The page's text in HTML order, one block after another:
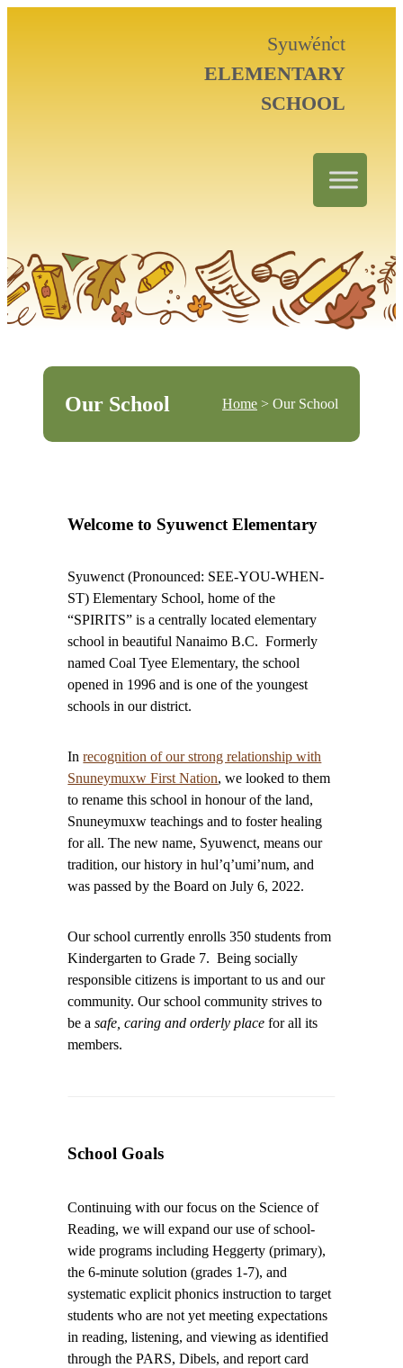
Syuw̓én̓ct
ELEMENTARY
SCHOOL
Our School Home > Our School
Welcome to Syuwenct Elementary
Syuwenct (Pronounced: SEE-YOU-WHEN-
ST) Elementary School, home of the
“SPIRITS” is a centrally located elementary
school in beautiful Nanaimo B.C. Formerly
named Coal Tyee Elementary, the school
opened in 1996 and is one of the youngest
schools in our district.
Inrecognition of our strong relationship with
Snuneymuxw First Nation, we looked to them
to rename this school in honour of the land,
Snuneymuxw teachings and to foster healing
for all. The new name, Syuwenct, means our
tradition, our history in hul’q’umi’num, and
was passed by the Board on July 6, 2022.
Our school currently enrolls 350 students from
Kindergarten to Grade 7. Being socially
responsible citizens is important to us and our
community. Our school community strives to
be asafe, caring and orderly placefor all its
members.
School Goals
Continuing with our focus on the Science of
Reading, we will expand our use of school-
wide programs including Heggerty (primary),
the 6-minute solution (grades 1-7), and
systematic explicit phonics instruction to target
students who are not yet meeting expectations
in reading, listening, and viewing as identified
through the PARS, Dibels, and report card